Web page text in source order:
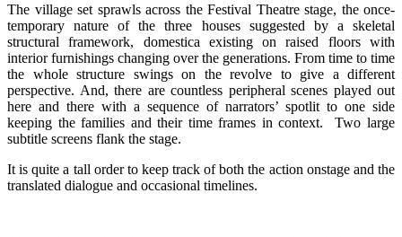
The village set sprawls across the Festival Theatre stage, the once-
temporary nature of the three houses suggested by a skeletal
structural framework, domestica existing on raised floors with
interior furnishings changing over the generations. From time to time
the whole structure swings on the revolve to give a different
perspective. And, there are countless peripheral scenes played out
here and there with a sequence of narrators’ spotlit to one side
keeping the families and their time frames in context. Two large
subtitle screens flank the stage.
It is quite a tall order to keep track of both the action onstage and the
translated dialogue and occasional timelines.